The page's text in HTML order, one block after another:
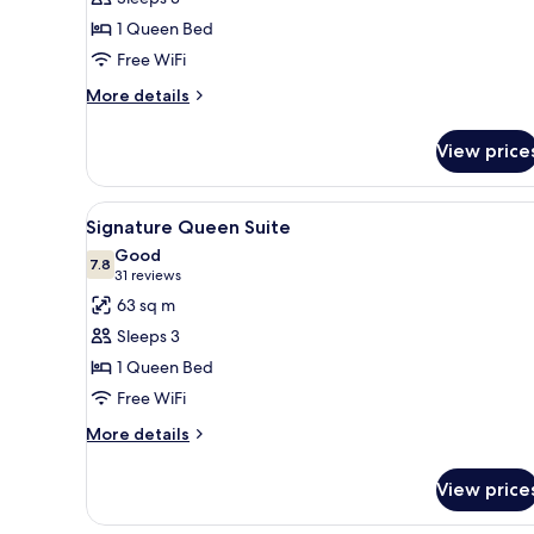
Queen
Parlor
1 Queen Bed
Free WiFi
More details
More
Queen
Parlor
View
View
all
photos
for
Signature
Queen
Suite
A hotel room with a large
13
Signature Queen Suite
7.87.8 out of 10
Good
31 reviews
(31
reviews)
63 sq m
Sleeps 3
1 Queen Bed
Free WiFi
More details
More
Queen
View